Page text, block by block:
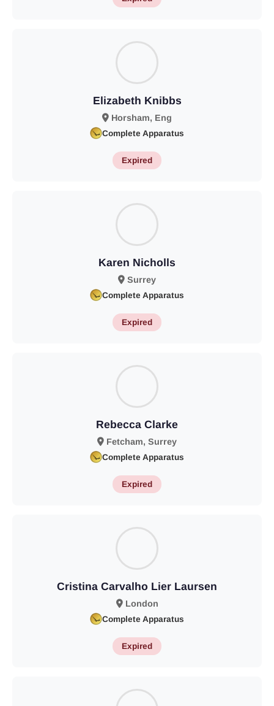
Elizabeth Knibbs
Horsham, Eng
Complete Apparatus
Expired
Karen Nicholls
Surrey
Complete Apparatus
Expired
Rebecca Clarke
Fetcham, Surrey
Complete Apparatus
Expired
Cristina Carvalho Lier Laursen
London
Complete Apparatus
Expired